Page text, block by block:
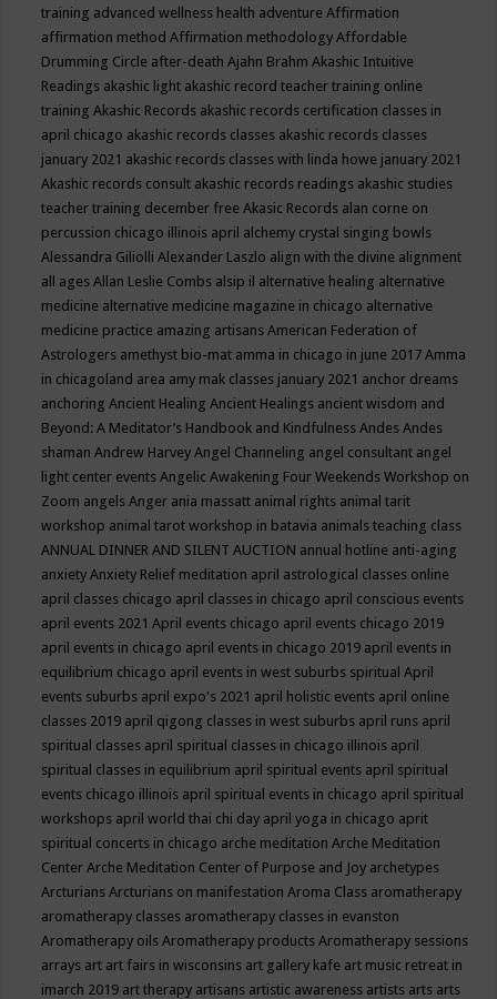
training advanced wellness health adventureAffirmation
affirmation methodAffirmation methodologyAffordable
Drumming Circle after-deathAjahn BrahmAkashic Intuitive
Readings akashic light akashic record teacher training online
trainingAkashic Records akashic records certification classes in
april chicago akashic records classes akashic records classes
january 2021 akashic records classes with linda howe january 2021
Akashic records consult akashic records readings akashic studies
teacher training december freeAkasic Records alan corne on
percussion chicago illinois april alchemy crystal singing bowls
Alessandra GiliolliAlexander Laszlo align with the divine alignment
all agesAllan Leslie Combs alsip il alternative healing alternative
medicine alternative medicine magazine in chicago alternative
medicine practice amazing artisansAmerican Federation of
Astrologers amethyst bio-mat amma in chicago in june 2017Amma
in chicagoland area amy mak classes january 2021 anchor dreams
anchoringAncient HealingAncient Healings ancient wisdom and
Beyond: A Meditator’s Handbook and KindfulnessAndesAndes
shamanAndrew HarveyAngel Channeling angel consultant angel
light center eventsAngelic Awakening Four Weekends Workshop on
Zoom angelsAnger ania massatt animal rights animal tarit
workshop animal tarot workshop in batavia animals teaching class
ANNUAL DINNER AND SILENT AUCTION annual hotline anti-aging
anxietyAnxiety Relief meditation april astrological classes online
april classes chicago april classes in chicago april conscious events
april events 2021April events chicago april events chicago 2019
april events in chicago april events in chicago 2019 april events in
equilibrium chicago april events in west suburbs spiritualApril
events suburbs april expo's 2021 april holistic events april online
classes 2019 april qigong classes in west suburbs april runs april
spiritual classes april spiritual classes in chicago illinois april
spiritual classes in equilibrium april spiritual events april spiritual
events chicago illinois april spiritual events in chicago april spiritual
workshops april world thai chi day april yoga in chicago aprit
spiritual concerts in chicago arche meditationArche Meditation
CenterArche Meditation Center of Purpose and Joy archetypes
ArcturiansArcturians on manifestationAroma Class aromatherapy
aromatherapy classes aromatherapy classes in evanston
Aromatherapy oilsAromatherapy productsAromatherapy sessions
arrays art art fairs in wisconsins art gallery kafe art music retreat in
imarch 2019 art therapy artisans artistic awareness artists arts arts